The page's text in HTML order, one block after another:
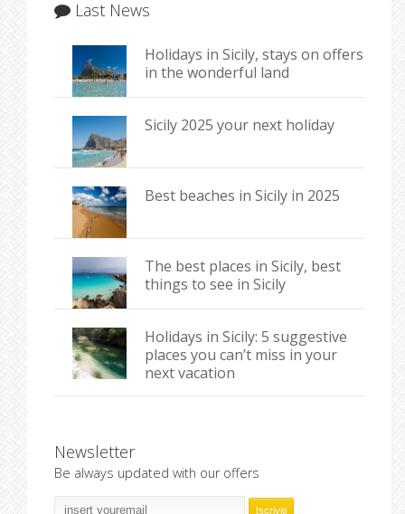
Last News
Holidays in Sicily, stays on offers
in the wonderful land
Sicily 2025 your next holiday
Best beaches in Sicily in 2025
The best places in Sicily, best
things to see in Sicily
Holidays in Sicily: 5 suggestive
places you can’t miss in your
next vacation
Newsletter
Be always updated with our offers